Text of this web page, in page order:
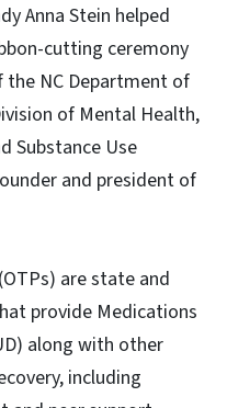
Anna Stein helped
cutting ceremony
NC Department of
of Mental Health,
Substance Use
and president of
are state and
provide Medications
along with other
including